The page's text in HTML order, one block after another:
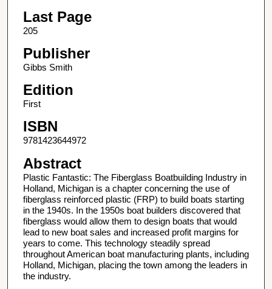
Last Page
205
Publisher
Gibbs Smith
Edition
First
ISBN
9781423644972
Abstract
Plastic Fantastic: The Fiberglass Boatbuilding Industry in
Holland, Michigan is a chapter concerning the use of
fiberglass reinforced plastic (FRP) to build boats starting
in the 1940s. In the 1950s boat builders discovered that
fiberglass would allow them to design boats that would
lead to new boat sales and increased profit margins for
years to come. This technology steadily spread
throughout American boat manufacturing plants, including
Holland, Michigan, placing the town among the leaders in
the industry.